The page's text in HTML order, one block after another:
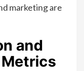
marketing are
and